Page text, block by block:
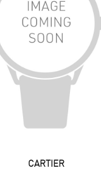
CARTIER